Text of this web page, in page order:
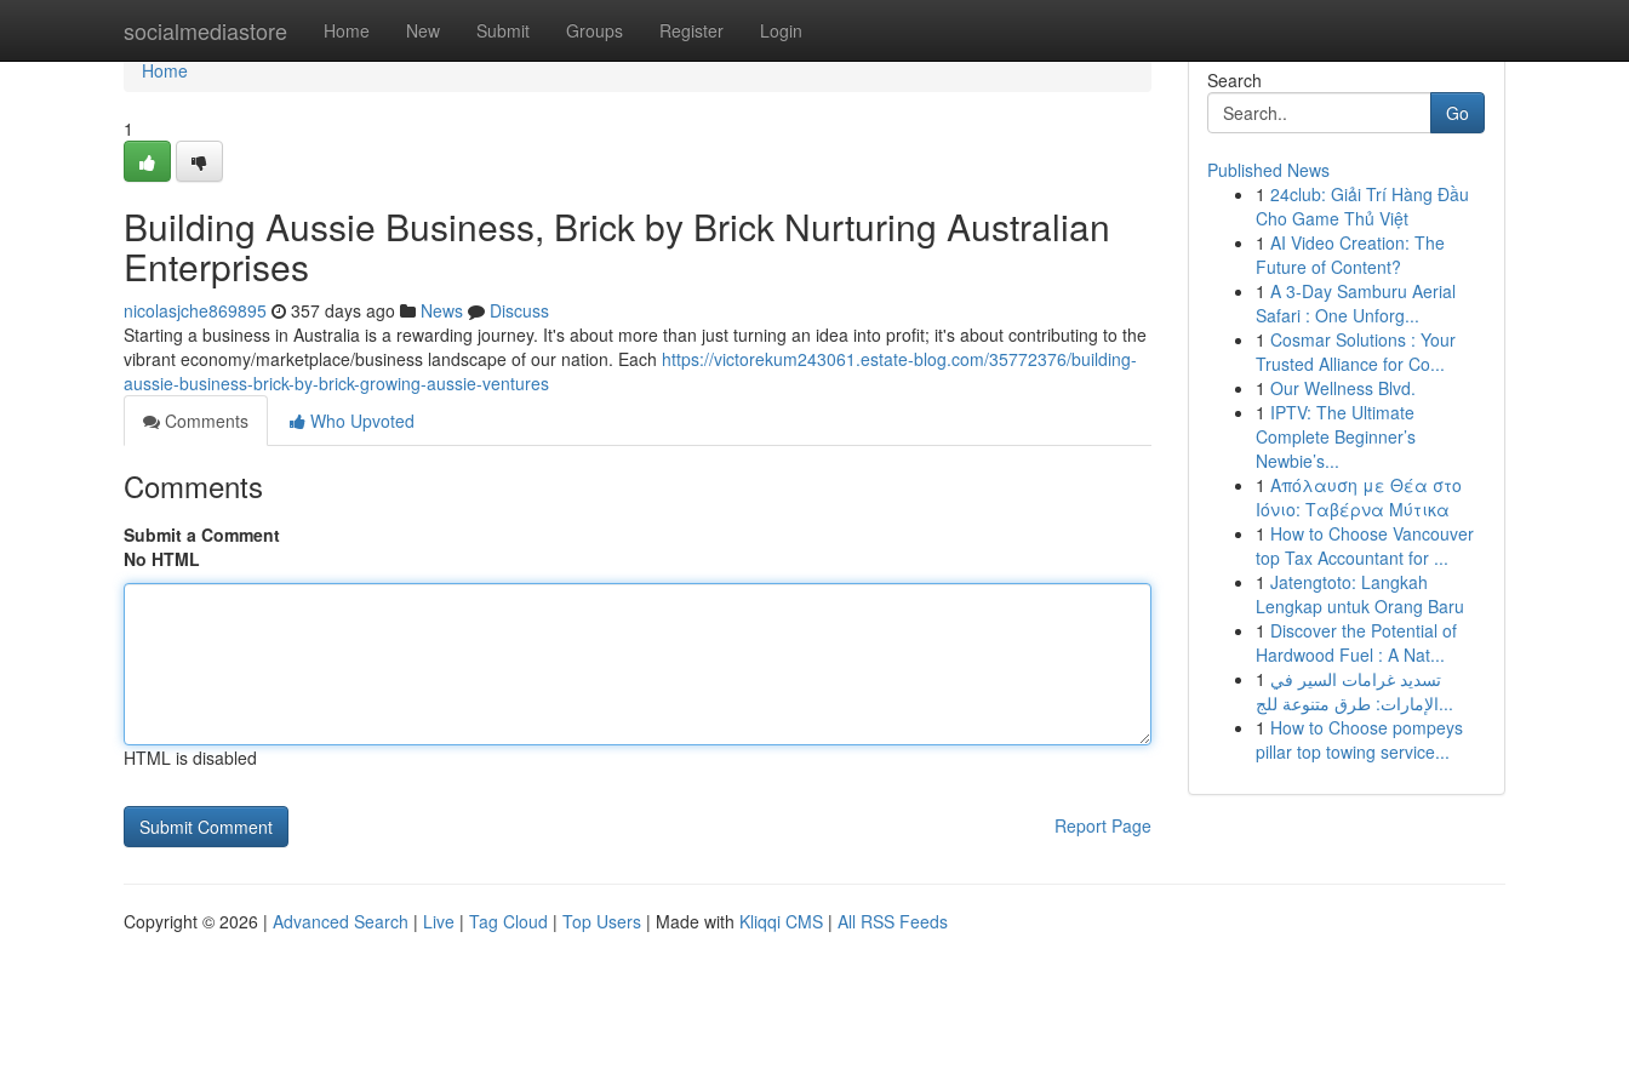
socialmediastore Home New Submit Groups Register Login
Home
Home
1
Building Aussie Business, Brick by Brick Nurturing Australian
Enterprises
nicolasjche869895 357 days ago News
Discuss
Starting a business in Australia is a rewarding journey. It's about more than just turning an idea into profit; it's about contributing to the
vibrant economy/marketplace/business landscape of our nation. Each https://victorekum243061.estate-blog.com/35772376/building-
aussie-business-brick-by-brick-growing-aussie-ventures
Comments
Who Upvoted
Comments
Submit a Comment
No HTML
HTML is disabled
Report Page
Search
Go
Published News
1 24club: Giải Trí Hàng Đầu
Cho Game Thủ Việt
1 AI Video Creation: The
Future of Content?
1 A 3-Day Samburu Aerial
Safari : One Unforg...
1 Cosmar Solutions : Your
Trusted Alliance for Co...
1 Our Wellness Blvd.
1 IPTV: The Ultimate
Complete Beginner’s
Newbie’s...
1 Απόλαυση με Θέα στο
Ιόνιο: Ταβέρνα Μύτικα
1 How to Choose Vancouver
top Tax Accountant for ...
1 Jatengtoto: Langkah
Lengkap untuk Orang Baru
1 Discover the Potential of
Hardwood Fuel : A Nat...
1 تسديد غرامات السير في
الإمارات: طرق متنوعة للج...
1 How to Choose pompeys
pillar top towing service...
Copyright © 2026 | Advanced Search | Live | Tag Cloud | Top Users | Made with Kliqqi CMS | All RSS Feeds